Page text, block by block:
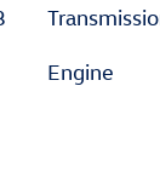
Engine